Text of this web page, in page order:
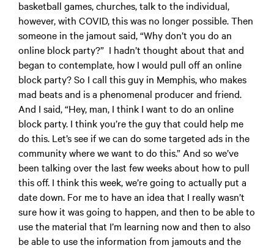
basketball games, churches, talk to the individual,
however, with COVID, this was no longer possible. Then
someone in the jamout said, “Why don’t you do an
online block party?” I hadn’t thought about that and
began to contemplate, how I would pull off an online
block party? So I call this guy in Memphis, who makes
mad beats and is a phenomenal producer and friend.
And I said, “Hey, man, I think I want to do an online
block party. I think you’re the guy that could help me
do this. Let’s see if we can do some targeted ads in the
community where we want to do this.” And so we’ve
been talking over the last few weeks about how to pull
this off. I think this week, we’re going to actually put a
date down. For me to have an idea that I really wasn’t
sure how it was going to happen, and then to be able to
use the material that I’m learning now and then to also
be able to use the information from jamouts and the